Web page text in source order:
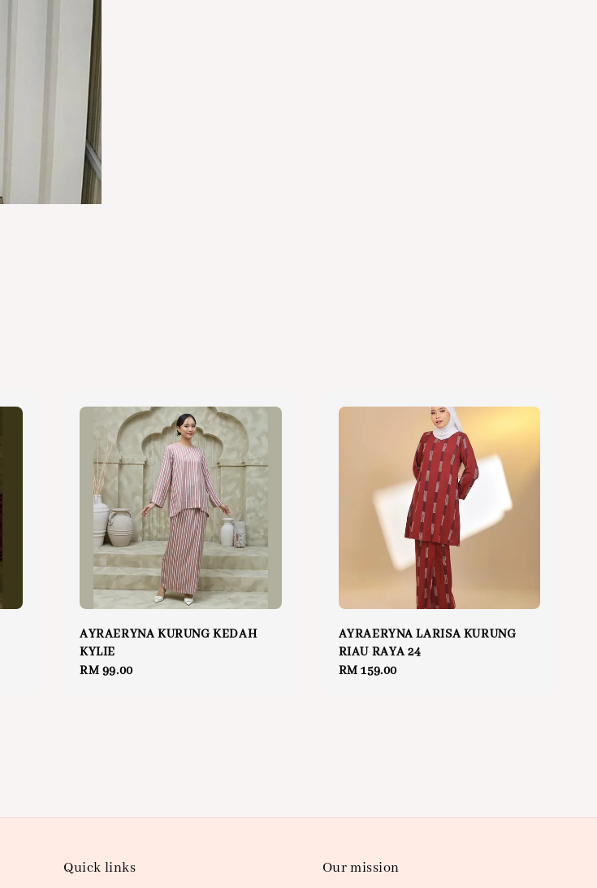
AYRAERYNA KURUNG KEDAH
KYLIE
Regular
RM 99.00
AYRAERYNA LARISA KURUNG
RIAU RAYA 24
Regular
RM 159.00
Quick links Our mission